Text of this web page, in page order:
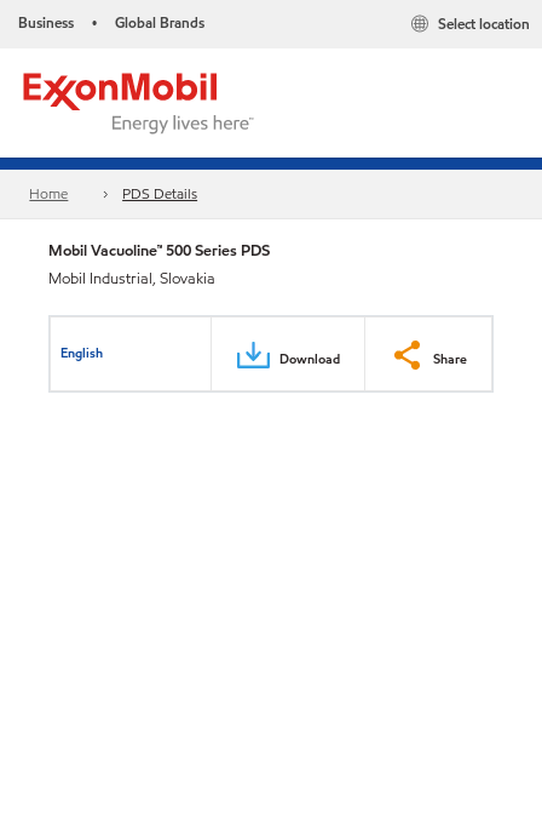
Business • Global Brands Select location
Home PDS Details
Mobil Vacuoline™ 500 Series PDS
Mobil Industrial, Slovakia
English Download Share